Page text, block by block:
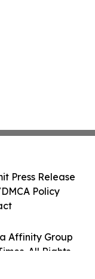
Affinity Group
All Rights
Press Release
Policy